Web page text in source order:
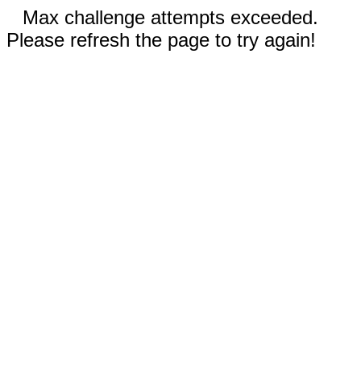
Max challenge attempts exceeded.
Please refresh the page to try again!